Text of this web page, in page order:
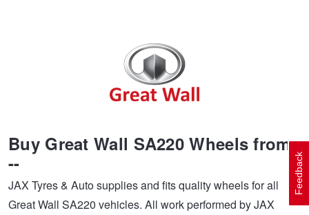
Buy Great Wall SA220 Wheels from
--
JAX Tyres & Auto supplies and fits quality wheels for all
Great Wall SA220 vehicles. All work performed by JAX
Tyres by Size
Tyre Advice
Wheels By Vehicle
Wheel Selector
Service By Vehicle
Peace of Mind Vehicle Service
Cashback Offers when you purchase 4 tyres from JAX!
Feedback